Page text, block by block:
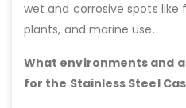
wet and corrosive spots like
plants, and marine use.
What environments and
for the Stainless Steel